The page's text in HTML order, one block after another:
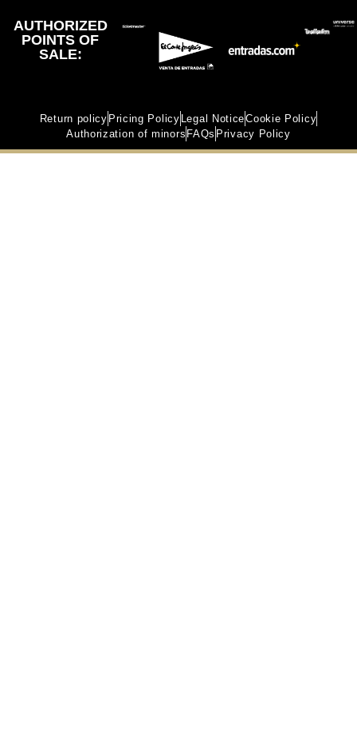
AUTHORIZED
POINTS OF
SALE:
Return policy Pricing Policy Legal NoticeCookie Policy
Authorization of minors FAQs Privacy Policy